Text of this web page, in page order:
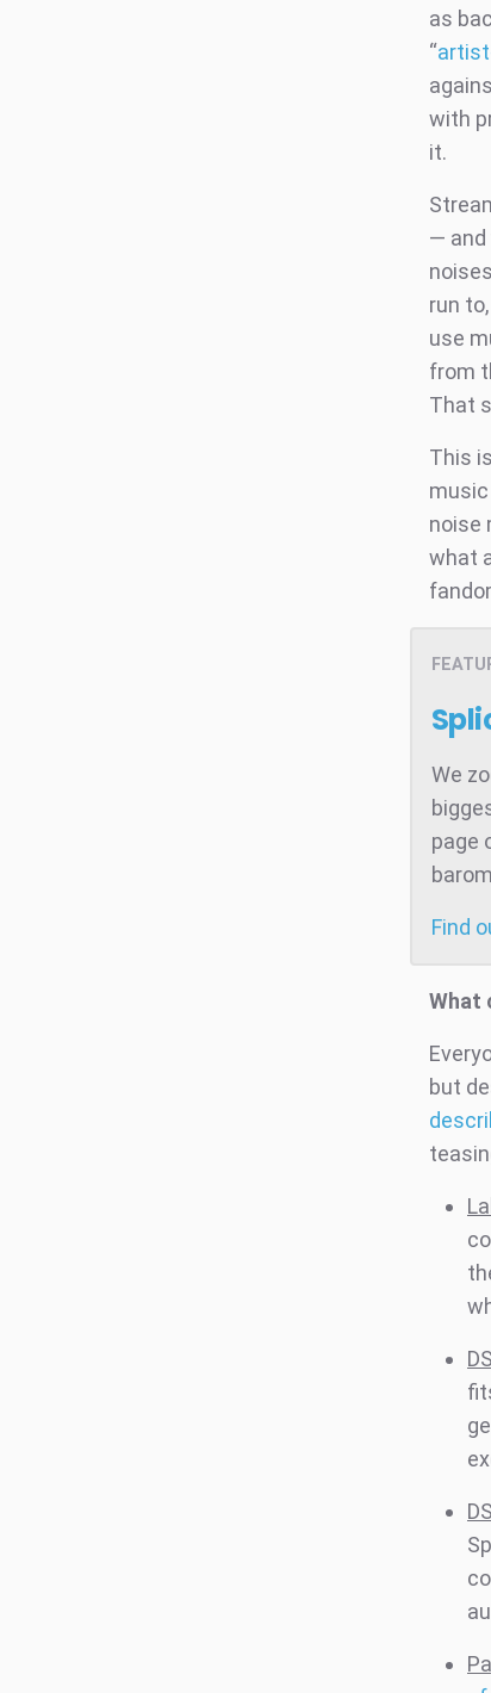
as
“
with
it.
— and
run
use
from
That
This
noise
what
We
page
Find
What
but